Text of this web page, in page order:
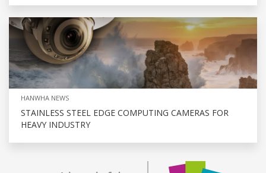
HANWHA NEWS
STAINLESS STEEL EDGE COMPUTING CAMERAS FOR
HEAVY INDUSTRY